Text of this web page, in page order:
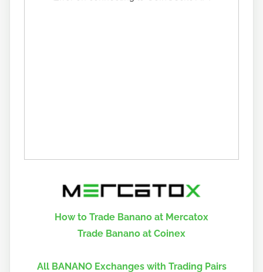
How to Trade Banano at Mercatox
Trade Banano at Coinex
All BANANO Exchanges with Trading Pairs